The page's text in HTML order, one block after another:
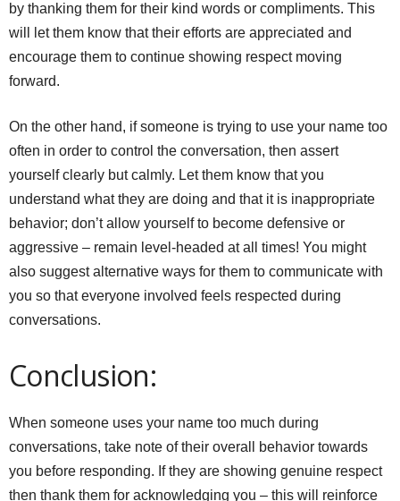
by thanking them for their kind words or compliments. This
will let them know that their efforts are appreciated and
encourage them to continue showing respect moving
forward.
On the other hand, if someone is trying to use your name too
often in order to control the conversation, then assert
yourself clearly but calmly. Let them know that you
understand what they are doing and that it is inappropriate
behavior; don’t allow yourself to become defensive or
aggressive – remain level-headed at all times! You might
also suggest alternative ways for them to communicate with
you so that everyone involved feels respected during
conversations.
Conclusion:
When someone uses your name too much during
conversations, take note of their overall behavior towards
you before responding. If they are showing genuine respect
then thank them for acknowledging you – this will reinforce